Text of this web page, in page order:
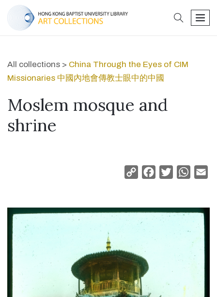
search
All collections > China Through the Eyes of CIM
Missionaries 中國內地會傳教士眼中的中國
Moslem mosque and
shrine
Copy
Facebook
Twitter